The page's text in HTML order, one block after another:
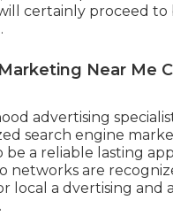
certainly proceed to
Near Me
advertising
search engine
be a reliable lasting
networks are
local a dvertising and